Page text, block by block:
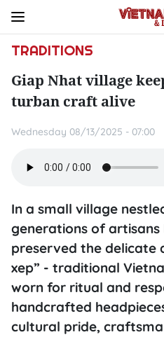
TRADITIONS
Giap Nhat village
turban craft alive
Wednesday 08/13/2025 - 07:00
In a small village
generations of artisans
preserved the delicate
xep” - traditional
worn for ritual and
handcrafted
cultural pride,